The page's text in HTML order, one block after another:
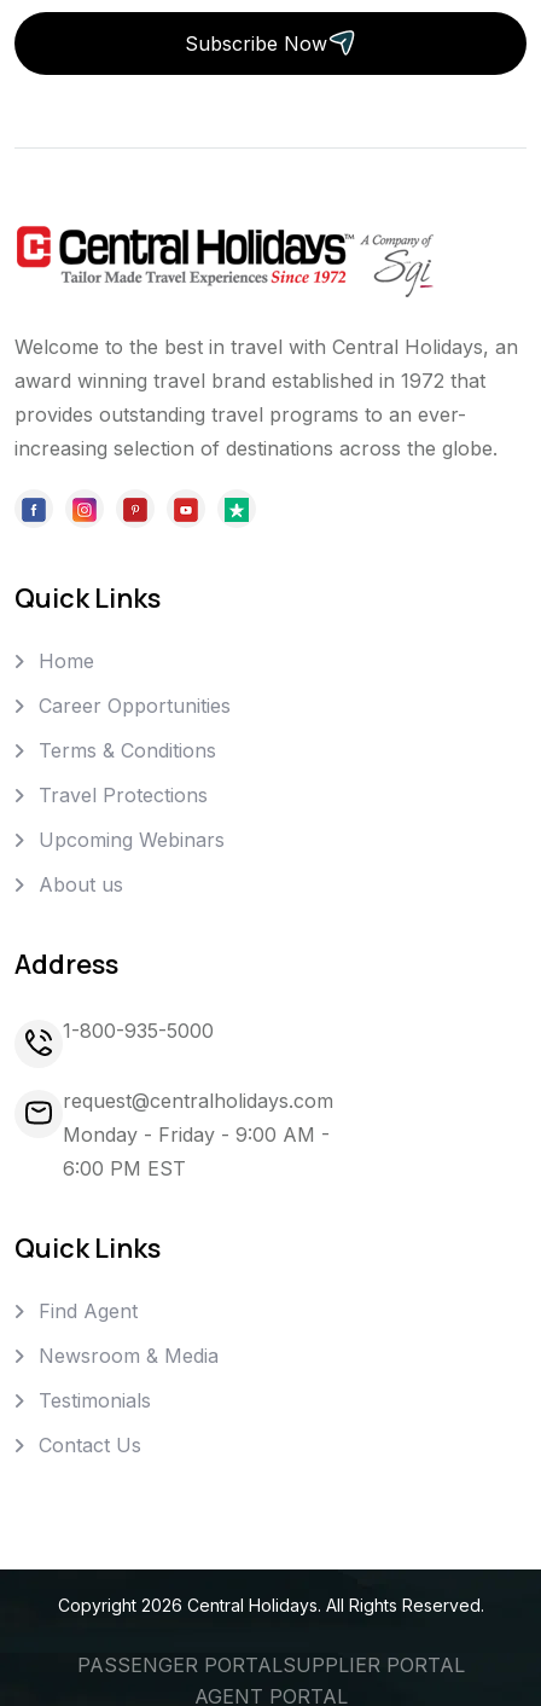
Subscribe Now
Welcome to the best in travel with Central Holidays, an
award winning travel brand established in 1972 that
provides outstanding travel programs to an ever-
increasing selection of destinations across the globe.
Quick Links
Home
Career Opportunities
Terms & Conditions
Travel Protections
Upcoming Webinars
About us
Address
1-800-935-5000
request@centralholidays.com
Monday - Friday - 9:00 AM -
6:00 PM EST
Quick Links
Find Agent
Newsroom & Media
Testimonials
Contact Us
Copyright 2026 Central Holidays. All Rights Reserved.
PASSENGER PORTALSUPPLIER PORTAL
AGENT PORTAL